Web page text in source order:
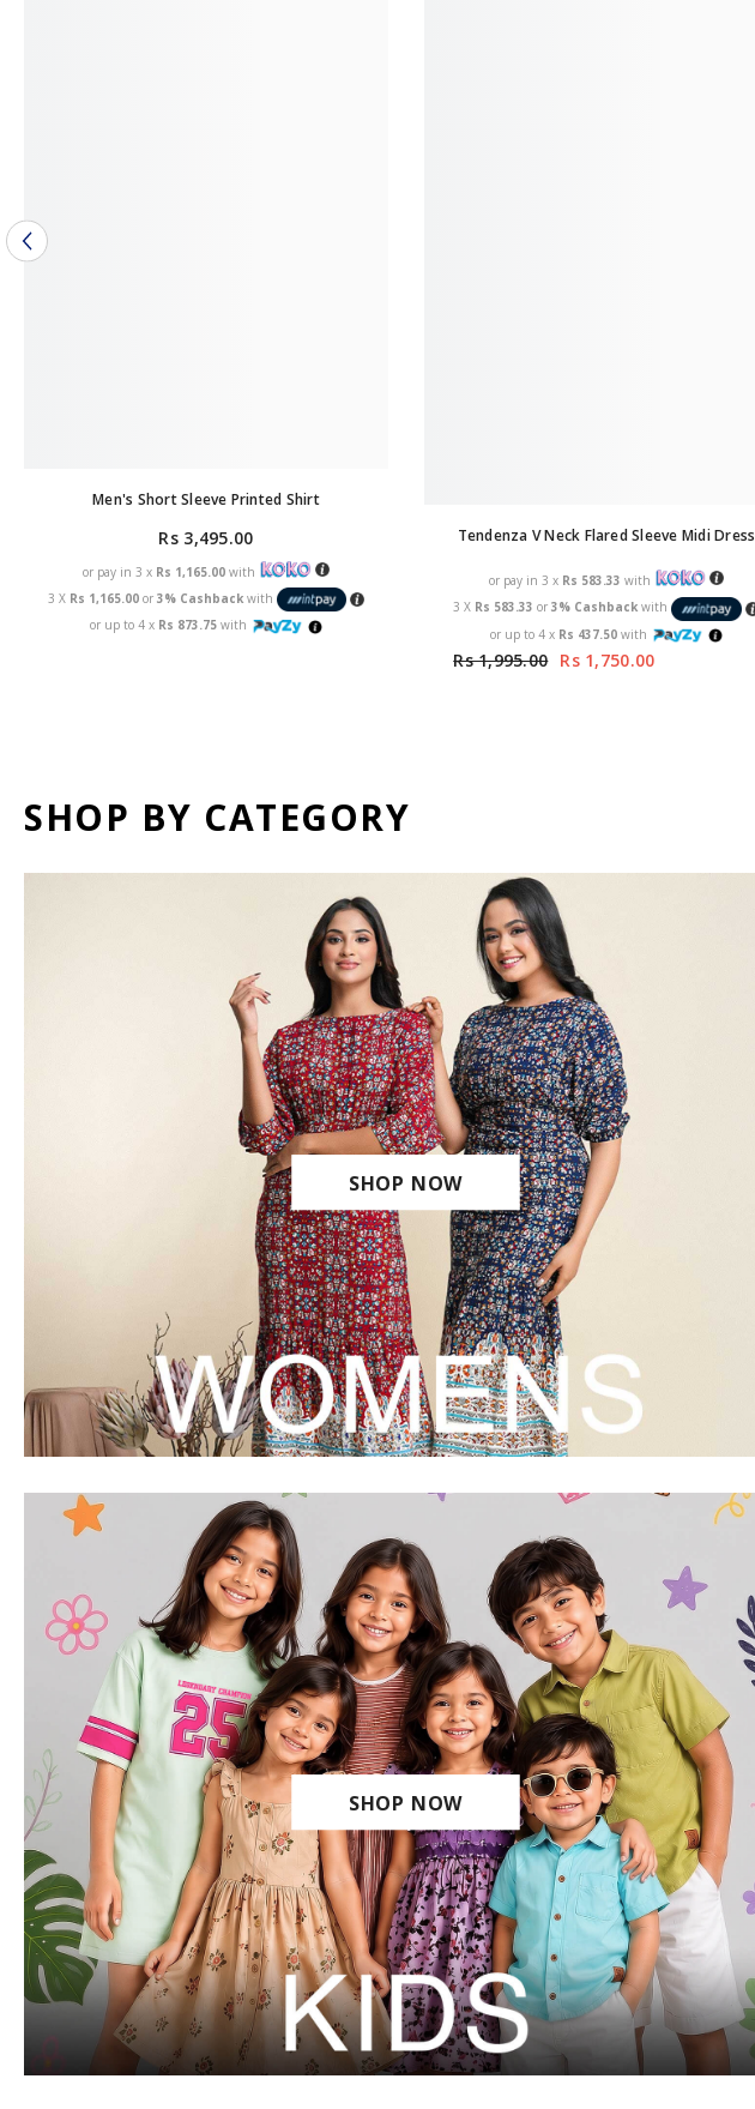
Men's Short Sleeve Printed Shirt
Rs 3,495.00
or pay in 3 x Rs 1,165.00 with
3 X Rs 1,165.00 or 3% Cashbackwith
or up to 4 x Rs 873.75 with
Tendenza V Neck Flared Sleeve Midi Dress
or pay in 3 x Rs 583.33 with
3 X Rs 583.33or3% Cashback with
or up to 4 x Rs 437.50 with
Rs 1,995.00 Rs 1,750.00
SHOP BY CATEGORY
SHOP NOW
SHOP NOW